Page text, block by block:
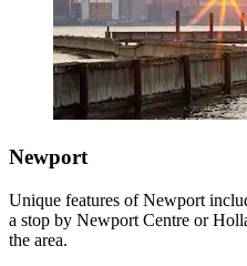
Newport
Unique features of Newport
a stop by Newport Centre or
the area.